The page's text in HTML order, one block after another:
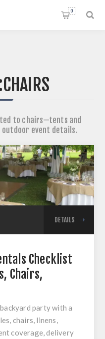
0
CHAIRS
to chairs—tents and
event details.
DETAILS
Checklist
Chairs,
party with a
chairs, linens,
coverage, delivery